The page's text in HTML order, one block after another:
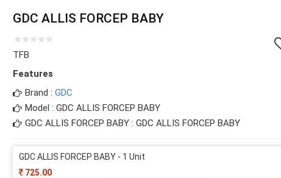
GDC ALLIS FORCEP BABY
TFB
Features
Brand : GDC
Model : GDC ALLIS FORCEP BABY
GDC ALLIS FORCEP BABY : GDC ALLIS FORCEP BABY
GDC ALLIS FORCEP BABY - 1 Unit
725.00